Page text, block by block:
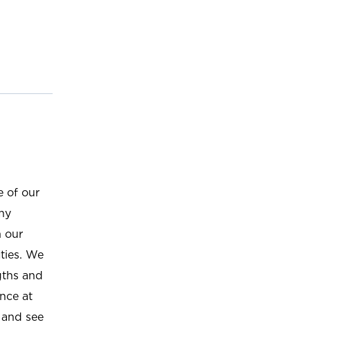
of our
our
We
and
at
see